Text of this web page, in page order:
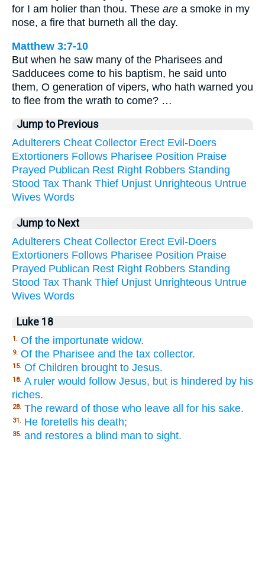
for I am holier than thou. These are a smoke in my
nose, a fire that burneth all the day.
Matthew 3:7-10
But when he saw many of the Pharisees and
Sadducees come to his baptism, he said unto
them, O generation of vipers, who hath warned you
to flee from the wrath to come? …
Jump to Previous
Adulterers Cheat Collector Erect Evil-Doers
Extortioners Follows Pharisee Position Praise
Prayed Publican Rest Right Robbers Standing
Stood Tax Thank Thief Unjust Unrighteous Untrue
Wives Words
Jump to Next
Adulterers Cheat Collector Erect Evil-Doers
Extortioners Follows Pharisee Position Praise
Prayed Publican Rest Right Robbers Standing
Stood Tax Thank Thief Unjust Unrighteous Untrue
Wives Words
Luke 18
1. Of the importunate widow.
9. Of the Pharisee and the tax collector.
15. Of Children brought to Jesus.
18. A ruler would follow Jesus, but is hindered by his
riches.
28. The reward of those who leave all for his sake.
31. He foretells his death;
35. and restores a blind man to sight.